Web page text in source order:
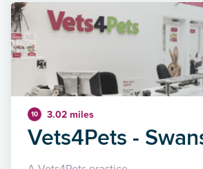
10 3.02 miles
Vets4Pets -